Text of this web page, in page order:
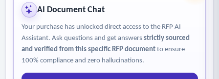
AI Document Chat
Your purchase has unlocked direct access to the RFP AI
Assistant. Ask questions and get answers strictly sourced
and verified from this specific RFP documentto ensure
100% compliance and zero hallucinations.